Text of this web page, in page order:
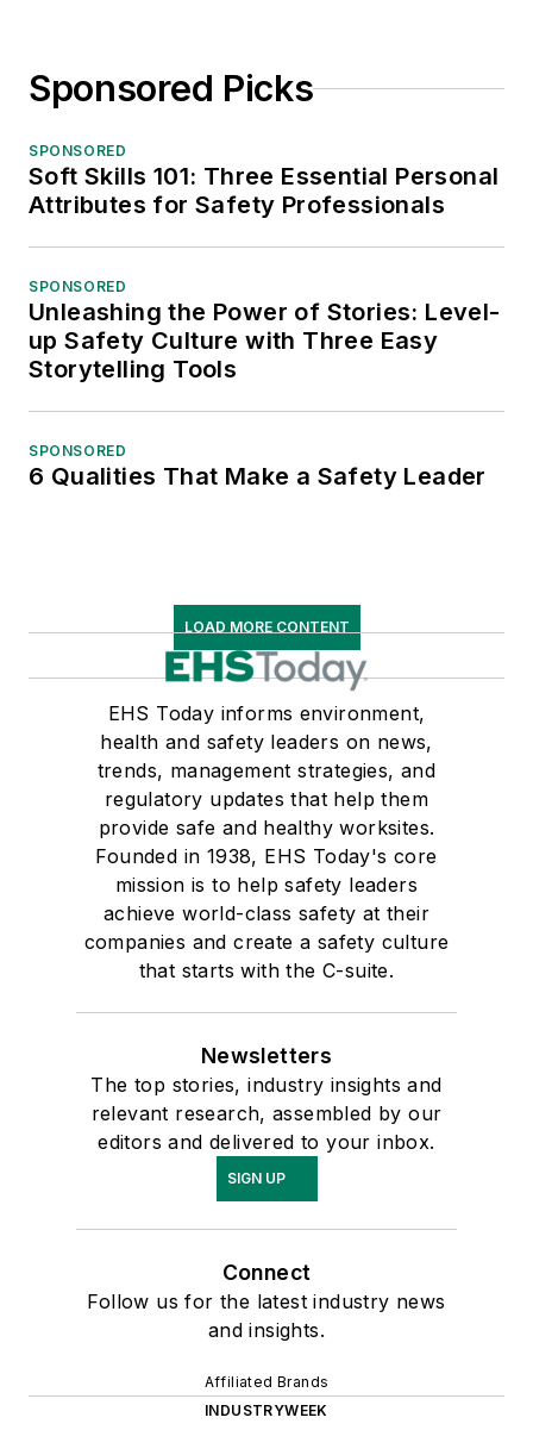
Sponsored Picks
SPONSORED
Soft Skills 101: Three Essential Personal
Attributes for Safety Professionals
SPONSORED
Unleashing the Power of Stories: Level-
up Safety Culture with Three Easy
Storytelling Tools
SPONSORED
6 Qualities That Make a Safety Leader
LOAD MORE CONTENT
EHS Today informs environment,
health and safety leaders on news,
trends, management strategies, and
regulatory updates that help them
provide safe and healthy worksites.
Founded in 1938, EHS Today's core
mission is to help safety leaders
achieve world-class safety at their
companies and create a safety culture
that starts with the C-suite.
Newsletters
The top stories, industry insights and
relevant research, assembled by our
editors and delivered to your inbox.
SIGN UP
Connect
Follow us for the latest industry news
and insights.
Affiliated Brands
INDUSTRYWEEK